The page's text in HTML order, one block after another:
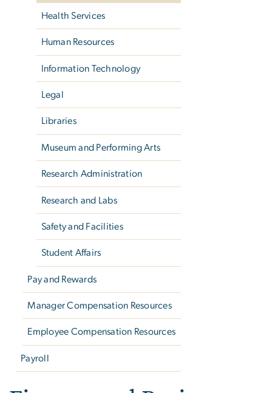
Health Services
Human Resources
Information Technology
Legal
Libraries
Museum and Performing Arts
Research Administration
Research and Labs
Safety and Facilities
Student Affairs
Pay and Rewards
Manager Compensation Resources
Employee Compensation Resources
Payroll